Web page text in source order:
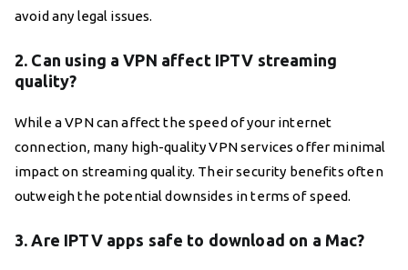
avoid any legal issues.
2. Can using a VPN affect IPTV streaming
quality?
While a VPN can affect the speed of your internet
connection, many high-quality VPN services offer minimal
impact on streaming quality. Their security benefits often
outweigh the potential downsides in terms of speed.
3. Are IPTV apps safe to download on a Mac?